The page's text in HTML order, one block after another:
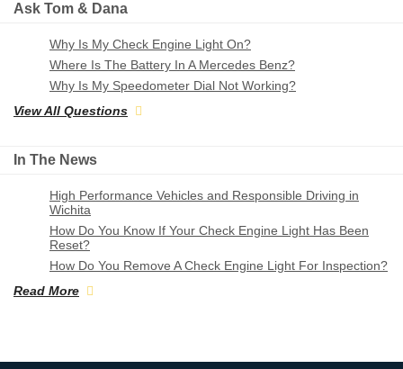
Ask Tom & Dana
Why Is My Check Engine Light On?
Where Is The Battery In A Mercedes Benz?
Why Is My Speedometer Dial Not Working?
View All Questions
In The News
High Performance Vehicles and Responsible Driving in
Wichita
How Do You Know If Your Check Engine Light Has Been
Reset?
How Do You Remove A Check Engine Light For Inspection?
Read More